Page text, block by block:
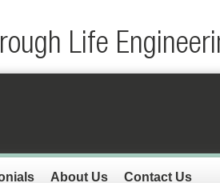
Life
About Us Contact Us